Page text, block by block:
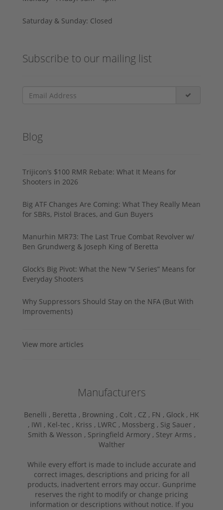
Saturday & Sunday: Closed
Subscribe to our mailing list
Blog
Trijicon’s $100 RMR Rebate: What It Means for
Shooters in 2026
Big ATF Changes Are Coming: What They Really Mean
for SBRs, Pistol Braces, and Gun Buyers
Manurhin MR73: The Last True Combat Revolver w/
Ben Grundwerg & Joseph King of Beretta
Glock’s Big Pivot: What the New “V Series” Means for
Everyday Shooters
Why Suppressors Should Stay on the NFA (But With
Improvements)
View more articles
Manufacturers
Benelli , Beretta , Browning , Colt , CZ , FN , Glock , HK
, IWI , Kel-tec , Kriss , LWRC , Mossberg , Sig Sauer ,
Smith & Wesson , Springfield Armory , Steyr Arms ,
Walther
While every effort is made to include accurate and
correct images, descriptions and pricing for all
products, inadvertent errors may occur. Gunprime
reserves the right to modify or change pricing
information or descriptions without notice. If you